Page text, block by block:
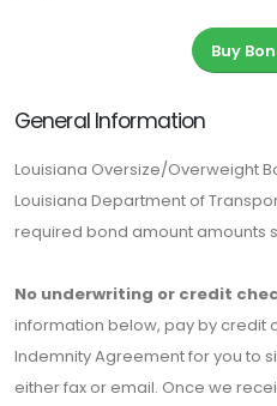
Buy
General Information
Louisiana Oversize/Overweight
Louisiana Department of
required bond amount amounts
No underwriting or credit
information below, pay by credit
Indemnity Agreement for you to
either fax or email. Once we